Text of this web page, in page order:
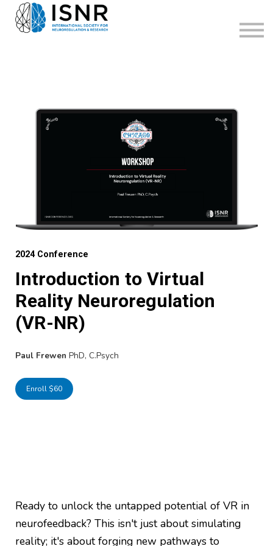
WEBINARS
SUPPORT
2024 Conference
Introduction to Virtual
Reality Neuroregulation
(VR-NR)
Paul Frewen PhD, C.Psych
Enroll $60
Ready to unlock the untapped potential of VR in
neurofeedback? This isn't just about simulating
reality; it's about forging new pathways to